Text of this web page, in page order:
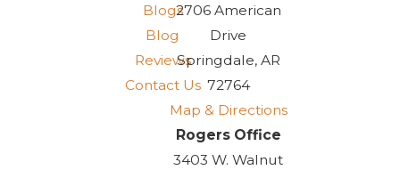
Blogs
Blog
Reviews
Contact Us
2706 American
Drive
Springdale, AR
72764
Map & Directions
Rogers Office
3403 W. Walnut